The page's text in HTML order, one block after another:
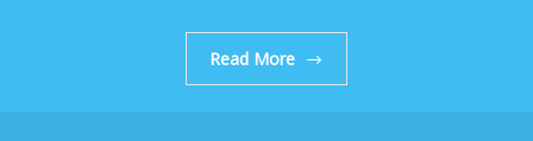
Read More